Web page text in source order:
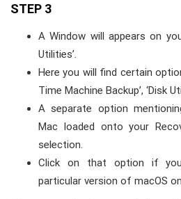
STEP 3
A Window will appears on
Utilities’.
Here you will find certain
Time Machine Backup’, ‘Disk
A separate option
Mac loaded onto your
selection.
Click on that option if
particular version of macOS